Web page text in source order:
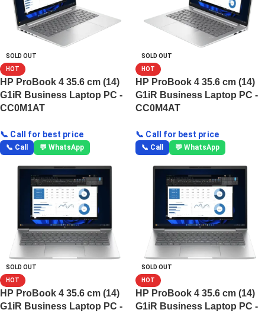
SOLD OUT
HOT
HP ProBook 4 35.6 cm (14)
G1iR Business Laptop PC -
CC0M1AT
📞 Call for best price
📞 Call 💬 WhatsApp
SOLD OUT
HOT
HP ProBook 4 35.6 cm (14)
G1iR Business Laptop PC -
CC0M4AT
📞 Call for best price
📞 Call 💬 WhatsApp
SOLD OUT
HOT
HP ProBook 4 35.6 cm (14)
G1iR Business Laptop PC -
SOLD OUT
HOT
HP ProBook 4 35.6 cm (14)
G1iR Business Laptop PC -